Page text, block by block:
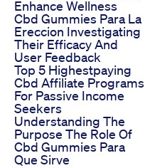
Enhance Wellness
Cbd Gummies Para La
Ereccion Investigating
Their Efficacy And
User Feedback
Top 5 Highestpaying
Cbd Affiliate Programs
For Passive Income
Seekers
Understanding The
Purpose The Role Of
Cbd Gummies Para
Que Sirve